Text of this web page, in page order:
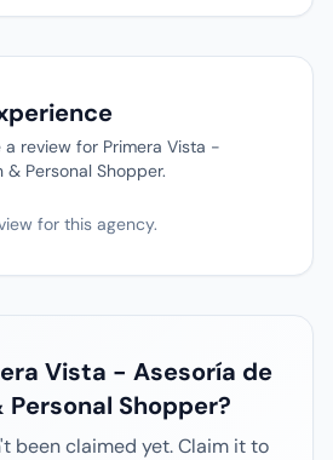
review for Primera Vista -
Personal Shopper.
for this agency.
Vista - Asesoría de
Personal Shopper?
been claimed yet. Claim it to